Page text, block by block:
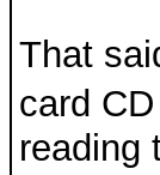
That
card
reading